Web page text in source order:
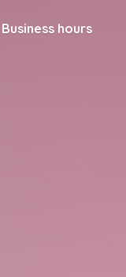
Business hours